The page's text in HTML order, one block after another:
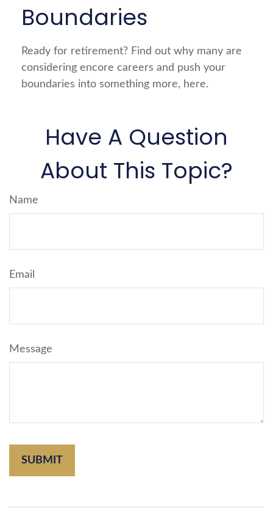
Boundaries
Ready for retirement? Find out why many are
considering encore careers and push your
boundaries into something more, here.
Have A Question
About This Topic?
Name
Email
Message